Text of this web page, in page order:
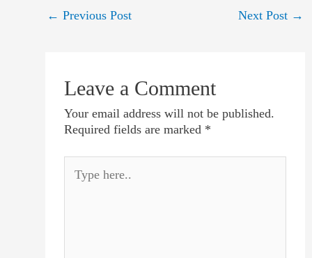
Post
navigation
← Previous Post Next Post →
Leave a Comment
Your email address will not be published.
Required fields are marked *
here..